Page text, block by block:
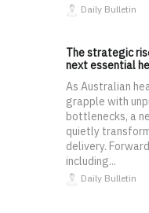
Daily Bulletin
The strategic
next essential
As Australian
grapple with
bottlenecks, a
quietly
delivery.
including...
Daily Bulletin